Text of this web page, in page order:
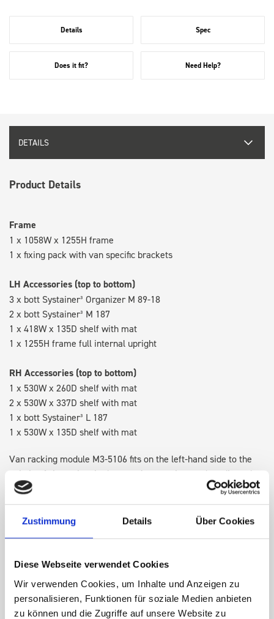
Zustimmung Details Über Cookies
Diese Webseite verwendet Cookies
Wir verwenden Cookies, um Inhalte und Anzeigen zu
personalisieren, Funktionen für soziale Medien anbieten
zu können und die Zugriffe auf unsere Website zu
Details Spec
Does it fit? Need Help?
DETAILS
Product Details
Frame
1 x 1058W x 1255H frame
1 x fixing pack with van specific brackets
LH Accessories (top to bottom)
3 x bott Systainer³ Organizer M 89-18
2 x bott Systainer³ M 187
1 x 418W x 135D shelf with mat
1 x 1255H frame full internal upright
RH Accessories (top to bottom)
1 x 530W x 260D shelf with mat
2 x 530W x 337D shelf with mat
1 x bott Systainer³ L 187
1 x 530W x 135D shelf with mat
Van racking module M3-5106 fits on the left-hand side to the
existing fixing points in the van. Accessories can be adjusted
within the metal frames, providing you with the flexibility to
create a more efficient space as your work and tools evolve
over time.
DOES IT FIT?
SPECS